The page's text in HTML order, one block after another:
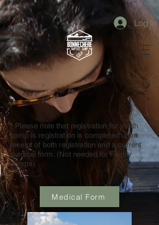
Log In
* Please note that registration for youth
camp is registration is completed upon
receipt of both registration and a current
medical form. (Not needed for Family
camps)
Medical Form